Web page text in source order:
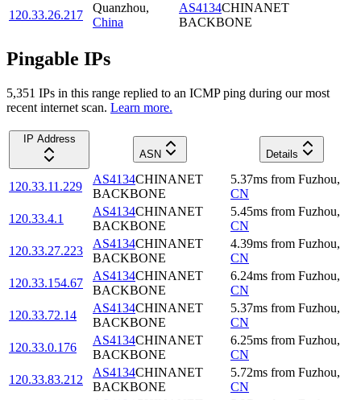
120.33.26.217
Quanzhou,
China
AS4134CHINANET
BACKBONE
Pingable IPs
5,351 IPs in this range replied to an ICMP ping during our most
recent internet scan. Learn more.
IP Address
ASN
Details
120.33.11.229
AS4134CHINANET
BACKBONE
5.37ms from Fuzhou,
CN
120.33.4.1
AS4134CHINANET
BACKBONE
5.45ms from Fuzhou,
CN
120.33.27.223
AS4134CHINANET
BACKBONE
4.39ms from Fuzhou,
CN
120.33.154.67
AS4134CHINANET
BACKBONE
6.24ms from Fuzhou,
CN
120.33.72.14
AS4134CHINANET
BACKBONE
5.37ms from Fuzhou,
CN
120.33.0.176
AS4134CHINANET
BACKBONE
6.25ms from Fuzhou,
CN
120.33.83.212
AS4134CHINANET
BACKBONE
5.72ms from Fuzhou,
CN